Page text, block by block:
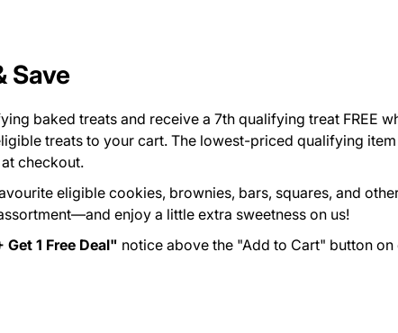
Save
baked treats and receive a 7th qualifying treat FREE
treats to your cart. The lowest-priced qualifying
checkout.
eligible cookies, brownies, bars, squares, and
enjoy a little extra sweetness on us!
Get 1 Free Deal" notice above the "Add to Cart" button